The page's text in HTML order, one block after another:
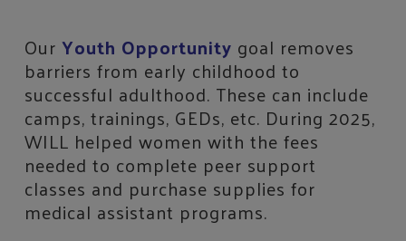
OurYouth Opportunity goal removes
barriers from early childhood to
successful adulthood. These can include
camps, trainings, GEDs, etc. During 2025,
WILL helped women with the fees
needed to complete peer support
classes and purchase supplies for
medical assistant programs.